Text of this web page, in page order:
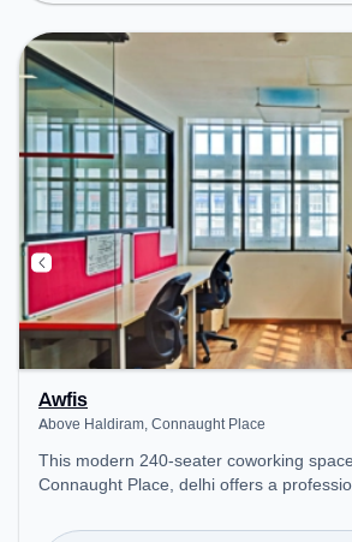
Conditioning to ensure a productive work
environment. Breakout Spaces: Professionals can
unwind in the Cafeteria, Lounge Area –
recharging during the day.
Awfis
Above Haldiram, Connaught Place
This modern 240-seater coworking
Connaught Place, delhi offers a
Starting at ₹12000/month, the space is